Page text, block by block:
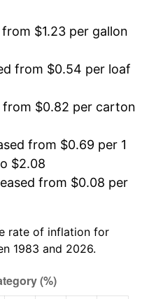
$1.23 per gallon
from $0.54 per loaf
from $0.82 per carton
from $0.69 per 1
$2.08
from $0.08 per
rate of inflation for
1983 and 2026.